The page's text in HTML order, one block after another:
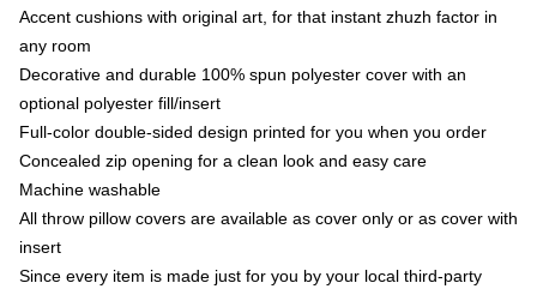
Accent cushions with original art, for that instant zhuzh factor in
any room
Decorative and durable 100% spun polyester cover with an
optional polyester fill/insert
Full-color double-sided design printed for you when you order
Concealed zip opening for a clean look and easy care
Machine washable
All throw pillow covers are available as cover only or as cover with
insert
Since every item is made just for you by your local third-party